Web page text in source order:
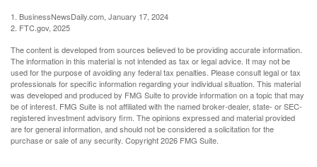
1. BusinessNewsDaily.com, January 17, 2024
2. FTC.gov, 2025
The content is developed from sources believed to be providing accurate information.
The information in this material is not intended as tax or legal advice. It may not be
used for the purpose of avoiding any federal tax penalties. Please consult legal or tax
professionals for specific information regarding your individual situation. This material
was developed and produced by FMG Suite to provide information on a topic that may
be of interest. FMG Suite is not affiliated with the named broker-dealer, state- or SEC-
registered investment advisory firm. The opinions expressed and material provided
are for general information, and should not be considered a solicitation for the
purchase or sale of any security. Copyright2026 FMG Suite.